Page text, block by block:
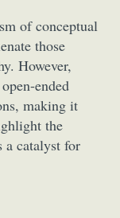
of conceptual
those
However,
ended
making it
the
a catalyst for